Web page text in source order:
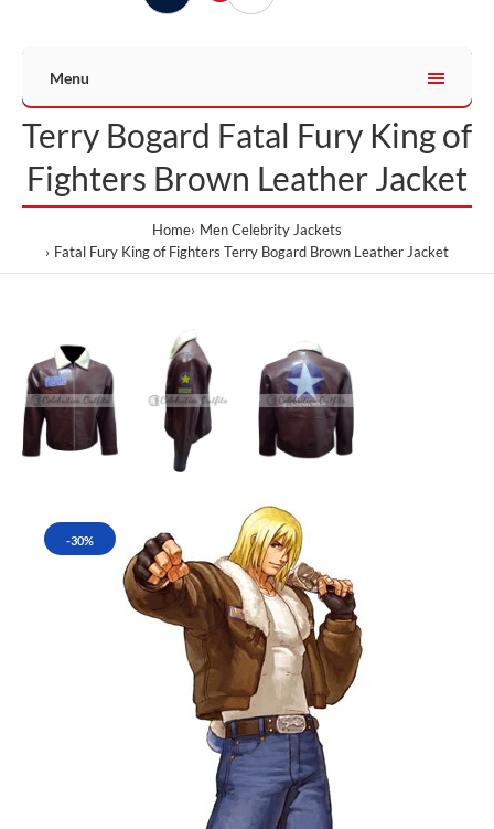
Menu
Terry Bogard Fatal Fury King of
Fighters Brown Leather Jacket
Home Men Celebrity Jackets
Fatal Fury King of Fighters Terry Bogard Brown Leather Jacket
-30%